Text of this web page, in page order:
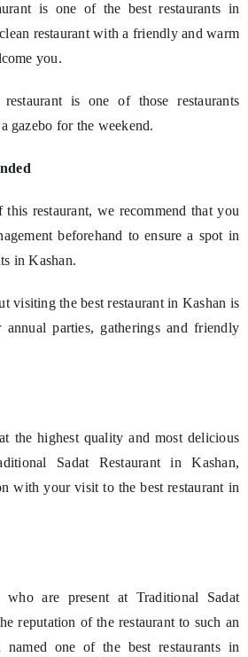
is one of the best restaurants in
restaurant with a friendly and warm
you.
is one of those restaurants
gazebo for the weekend.
restaurant, we recommend that you
beforehand to ensure a spot in
in Kashan.
visiting the best restaurant in Kashan is
parties, gatherings and friendly
the highest quality and most delicious
Sadat Restaurant in Kashan,
with your visit to the best restaurant in
who are present at Traditional Sadat
reputation of the restaurant to such an
one of the best restaurants in